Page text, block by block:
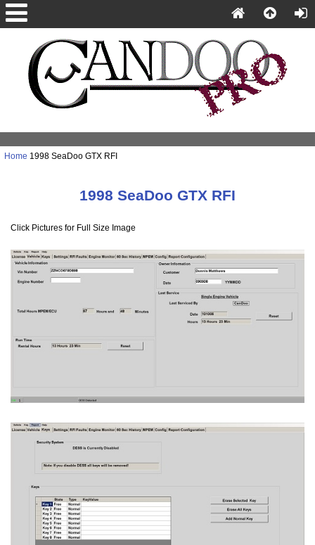
Home 1998 SeaDoo GTX RFI
1998 SeaDoo GTX RFI
Click Pictures for Full Size Image